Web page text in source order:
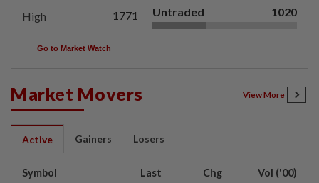
High
1771 Untraded 1020
Go to Market Watch
Market Movers View More
Active Gainers Losers
Symbol Last Chg Vol ('00)